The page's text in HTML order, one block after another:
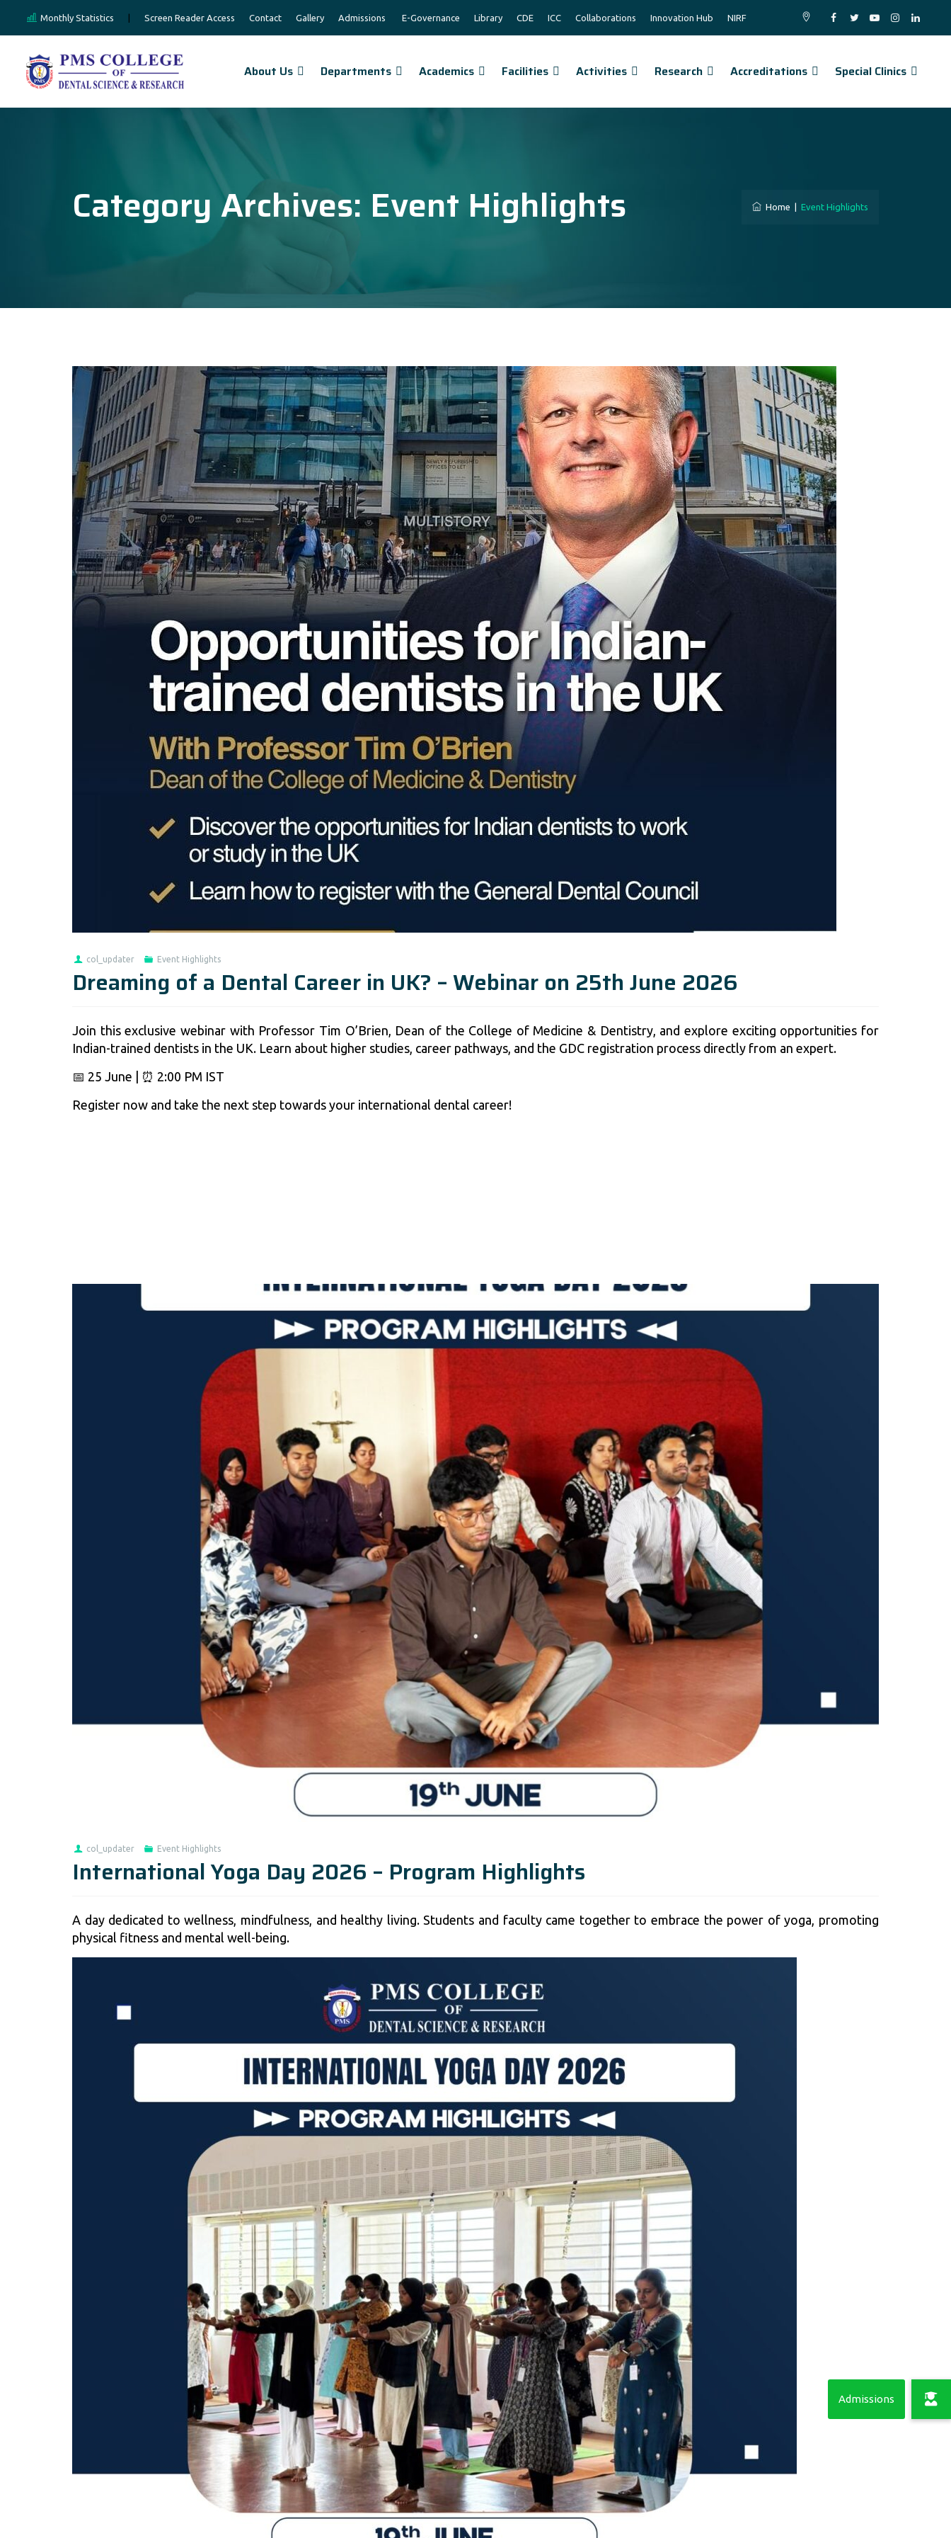
Monthly Statistics Screen Reader Access Contact Gallery Admissions E-Governance Library CDE ICC Collaborations Innovation Hub NIRF
About Us Departments Academics Facilities Activities Research Accreditations Special Clinics
Category Archives: Event Highlights Home Event Highlights
col_updater Event Highlights
Dreaming of a Dental Career in UK? – Webinar on 25th June 2026
Join this exclusive webinar with Professor Tim O’Brien, Dean of the College of Medicine & Dentistry, and explore exciting opportunities for
Indian-trained dentists in the UK. Learn about higher studies, career pathways, and the GDC registration process directly from an expert.
📅 25 June | ⏰ 2:00 PM IST
Register now and take the next step towards your international dental career!
col_updater Event Highlights
International Yoga Day 2026 – Program Highlights
A day dedicated to wellness, mindfulness, and healthy living. Students and faculty came together to embrace the power of yoga, promoting
physical fitness and mental well-being.